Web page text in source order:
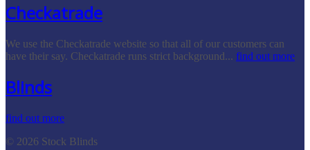
Checkatrade
We use the Checkatrade website so that all of our customers can
have their say. Checkatrade runs strict background... find out more
Blinds
find out more
© 2026 Stock Blinds